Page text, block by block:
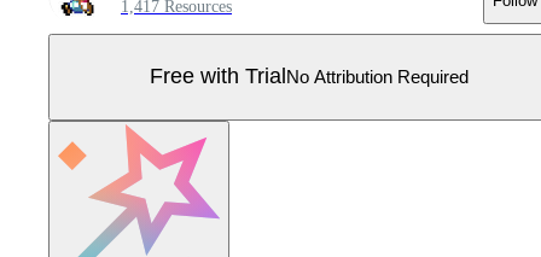
1,417 Resources
Free with Trial No Attribution Required